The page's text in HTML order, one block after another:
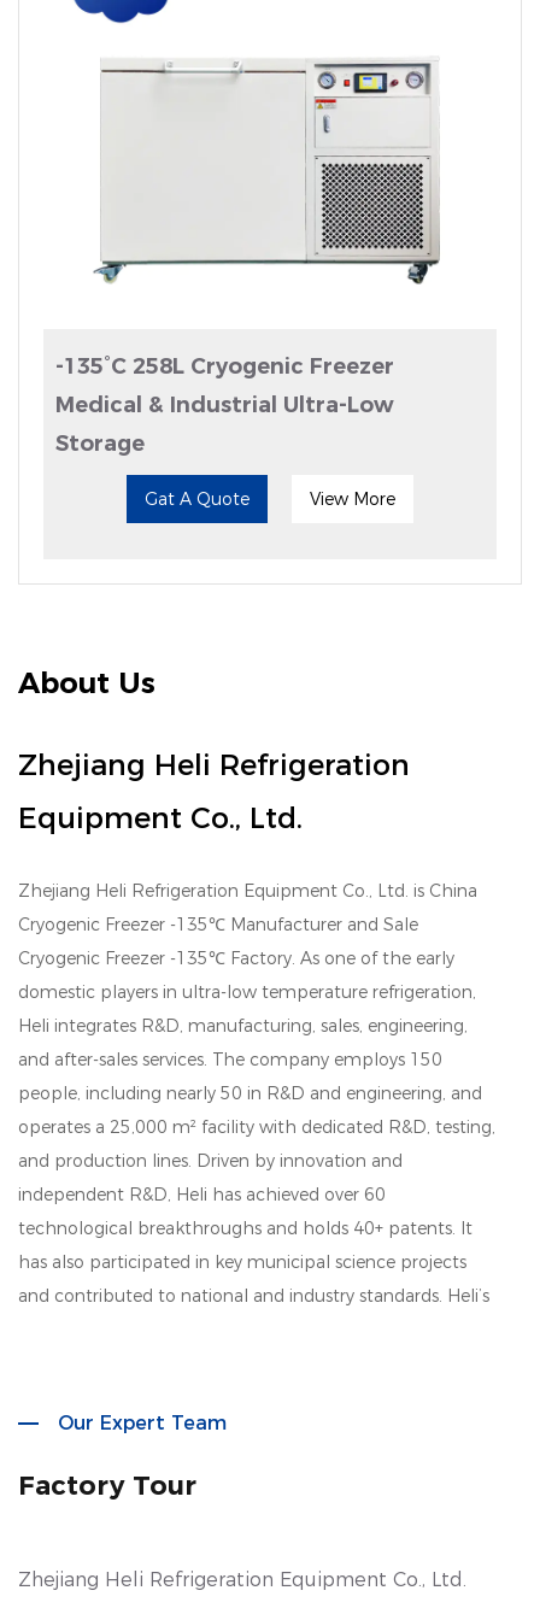
-135°C 258L Cryogenic Freezer
Medical & Industrial Ultra-Low
Storage
Gat A Quote View More
About Us
Zhejiang Heli Refrigeration
Equipment Co., Ltd.
Zhejiang Heli Refrigeration Equipment Co., Ltd. is China
Cryogenic Freezer -135℃ Manufacturer and Sale
Cryogenic Freezer -135℃ Factory. As one of the early
domestic players in ultra-low temperature refrigeration,
Heli integrates R&D, manufacturing, sales, engineering,
and after-sales services. The company employs 150
people, including nearly 50 in R&D and engineering, and
operates a 25,000 m² facility with dedicated R&D, testing,
and production lines. Driven by innovation and
independent R&D, Heli has achieved over 60
technological breakthroughs and holds 40+ patents. It
has also participated in key municipal science projects
and contributed to national and industry standards. Heli’s
solutions, household refrigeration, and smart retail. Its
cold chain, healthcare, and consumer sectors.
Our Expert Team
Factory Tour
Zhejiang Heli Refrigeration Equipment Co., Ltd.